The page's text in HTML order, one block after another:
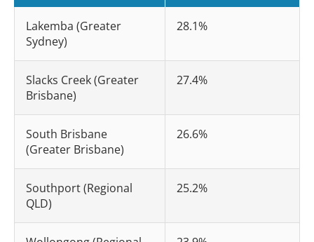
Lakemba (Greater
Sydney)
28.1%
Slacks Creek (Greater
Brisbane)
27.4%
South Brisbane
(Greater Brisbane)
26.6%
Southport (Regional
QLD)
25.2%